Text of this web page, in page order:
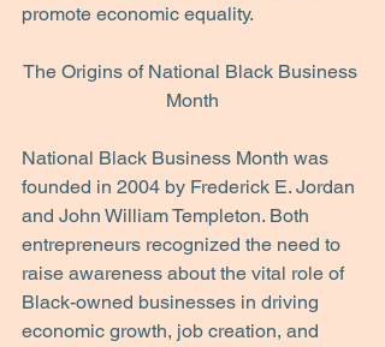
promote economic equality.
The Origins of National Black Business
Month
National Black Business Month was
founded in 2004 by Frederick E. Jordan
and John William Templeton. Both
entrepreneurs recognized the need to
raise awareness about the vital role of
Black-owned businesses in driving
economic growth, job creation, and